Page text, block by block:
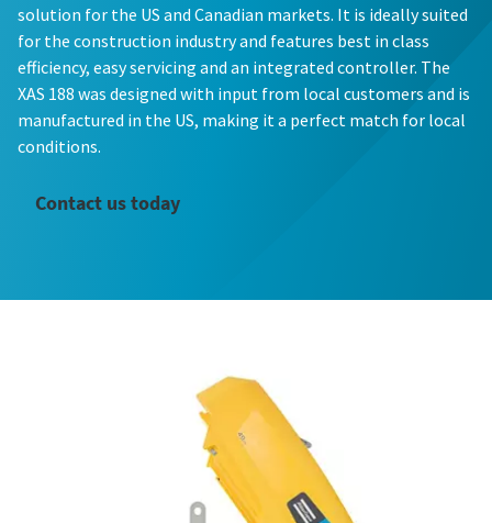
solution for the US and Canadian markets. It is ideally suited
for the construction industry and features best in class
efficiency, easy servicing and an integrated controller. The
XAS 188 was designed with input from local customers and is
manufactured in the US, making it a perfect match for local
conditions.
Contact us today